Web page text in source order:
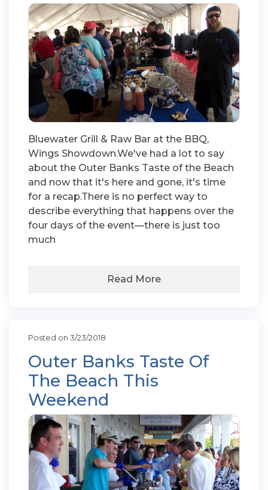
Bluewater Grill & Raw Bar at the BBQ,
Wings Showdown.We've had a lot to say
about the Outer Banks Taste of the Beach
and now that it's here and gone, it's time
for a recap.There is no perfect way to
describe everything that happens over the
four days of the event—there is just too
much
Read More
Posted on 3/23/2018
Outer Banks Taste Of
The Beach This
Weekend